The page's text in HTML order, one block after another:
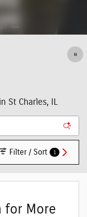
St Charles, IL
Filter / Sort 1
for More